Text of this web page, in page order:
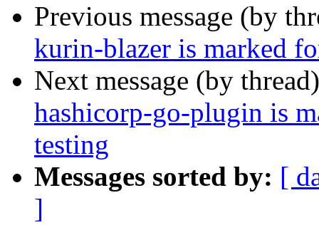
Previous message (by
kurin-blazer is marked
Next message (by
hashicorp-go-plugin is
testing
Messages sorted by: [
]